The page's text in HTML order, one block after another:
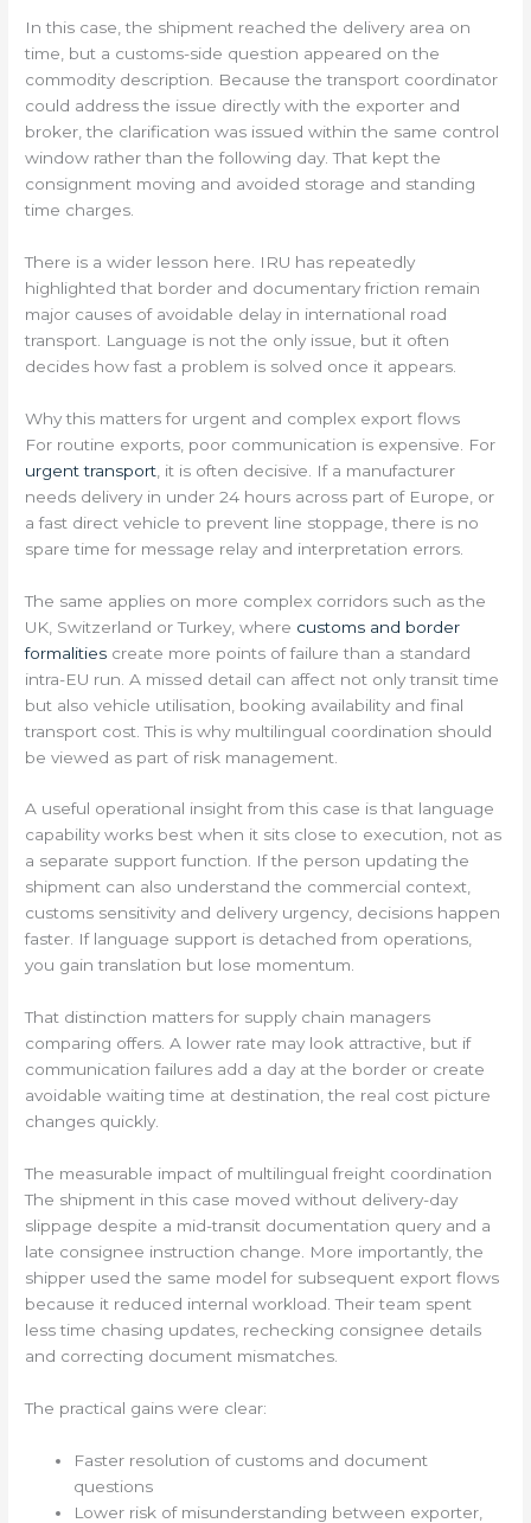
In this case, the shipment reached the delivery area on
time, but a customs-side question appeared on the
commodity description. Because the transport coordinator
could address the issue directly with the exporter and
broker, the clarification was issued within the same control
window rather than the following day. That kept the
consignment moving and avoided storage and standing
time charges.
There is a wider lesson here. IRU has repeatedly
highlighted that border and documentary friction remain
major causes of avoidable delay in international road
transport. Language is not the only issue, but it often
decides how fast a problem is solved once it appears.
Why this matters for urgent and complex export flows
For routine exports, poor communication is expensive. For
urgent transport , it is often decisive. If a manufacturer
needs delivery in under 24 hours across part of Europe, or
a fast direct vehicle to prevent line stoppage, there is no
spare time for message relay and interpretation errors.
The same applies on more complex corridors such as the
UK, Switzerland or Turkey, where customs and border
formalities create more points of failure than a standard
intra-EU run. A missed detail can affect not only transit time
but also vehicle utilisation, booking availability and final
transport cost. This is why multilingual coordination should
be viewed as part of risk management.
A useful operational insight from this case is that language
capability works best when it sits close to execution, not as
a separate support function. If the person updating the
shipment can also understand the commercial context,
customs sensitivity and delivery urgency, decisions happen
faster. If language support is detached from operations,
you gain translation but lose momentum.
That distinction matters for supply chain managers
comparing offers. A lower rate may look attractive, but if
communication failures add a day at the border or create
avoidable waiting time at destination, the real cost picture
changes quickly.
The measurable impact of multilingual freight coordination
The shipment in this case moved without delivery-day
slippage despite a mid-transit documentation query and a
late consignee instruction change. More importantly, the
shipper used the same model for subsequent export flows
because it reduced internal workload. Their team spent
less time chasing updates, rechecking consignee details
and correcting document mismatches.
The practical gains were clear:
Faster resolution of customs and document
questions
Lower risk of misunderstanding between exporter,